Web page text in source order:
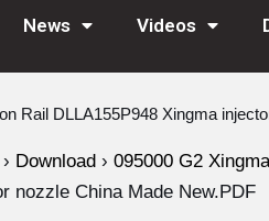
News Videos
Rail DLLA155P948 Xingma
› Download › 095000 G2
nozzle China Made New.PDF